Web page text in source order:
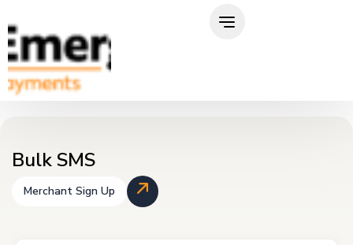
to
content
Bulk SMS
Merchant Sign Up